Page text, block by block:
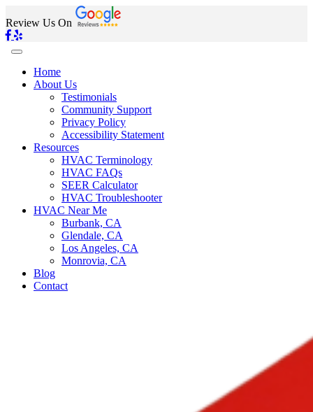
Review Us On
Home
About Us
Testimonials
Community Support
Privacy Policy
Accessibility Statement
Resources
HVAC Terminology
HVAC FAQs
SEER Calculator
HVAC Troubleshooter
HVAC Near Me
Burbank, CA
Glendale, CA
Los Angeles, CA
Monrovia, CA
Blog
Contact